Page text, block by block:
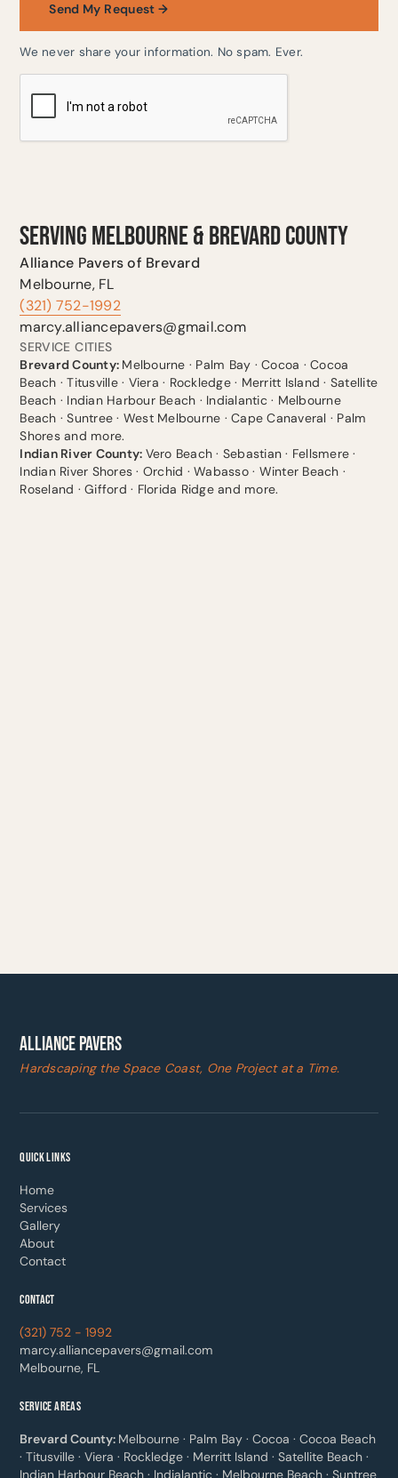
We never share your information. No spam. Ever.
SERVING MELBOURNE & BREVARD COUNTY
Alliance Pavers of Brevard
Melbourne, FL
(321) 752-1992
marcy.alliancepavers@gmail.com
SERVICE CITIES
Brevard County: Melbourne · Palm Bay · Cocoa · Cocoa
Beach · Titusville · Viera · Rockledge · Merritt Island · Satellite
Beach · Indian Harbour Beach · Indialantic · Melbourne
Beach · Suntree · West Melbourne · Cape Canaveral · Palm
Shores and more.
Indian River County: Vero Beach · Sebastian · Fellsmere ·
Indian River Shores · Orchid · Wabasso · Winter Beach ·
Roseland · Gifford · Florida Ridge and more.
ALLIANCE PAVERS
Hardscaping the Space Coast, One Project at a Time.
QUICK LINKS
Home
Services
Gallery
About
Contact
CONTACT
(321) 752 - 1992
marcy.alliancepavers@gmail.com
Melbourne, FL
SERVICE AREAS
Brevard County: Melbourne · Palm Bay · Cocoa · Cocoa Beach
· Titusville · Viera · Rockledge · Merritt Island · Satellite Beach ·
Indian Harbour Beach · Indialantic · Melbourne Beach · Suntree